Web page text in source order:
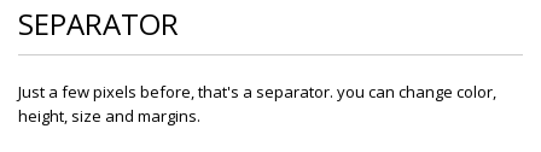
SEPARATOR
Just a few pixels before, that's a separator. you can change color,
height, size and margins.